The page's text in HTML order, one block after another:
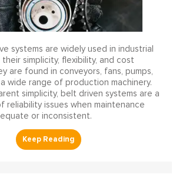
systems are widely used in industrial
simplicity, flexibility, and cost
are found in conveyors, fans, pumps,
wide range of production machinery.
simplicity, belt driven systems are a
reliability issues when maintenance
or inconsistent.